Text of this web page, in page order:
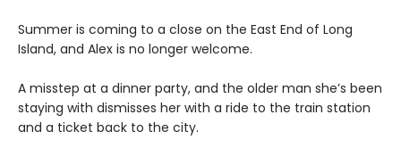
Summer is coming to a close on the East End of Long
Island, and Alex is no longer welcome.
A misstep at a dinner party, and the older man she’s been
staying with dismisses her with a ride to the train station
and a ticket back to the city.